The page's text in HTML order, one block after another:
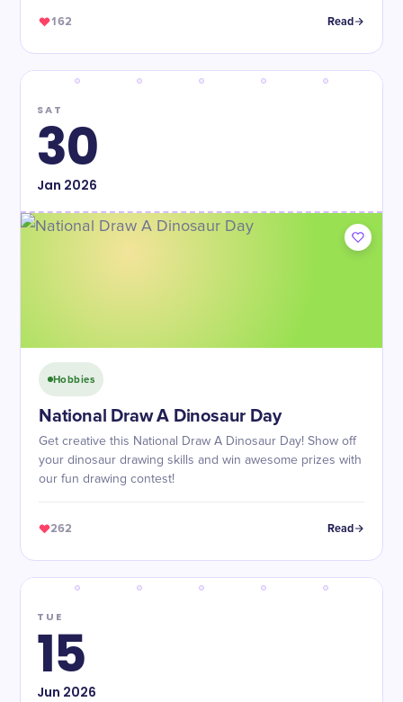
162 Read
SAT
30
Jan 2026
Hobbies
National Draw A Dinosaur Day
Get creative this National Draw A Dinosaur Day! Show off
your dinosaur drawing skills and win awesome prizes with
our fun drawing contest!
262 Read
TUE
15
Jun 2026